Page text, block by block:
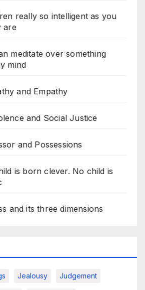
really so intelligent as you
are
meditate over something
mind
and Empathy
and Social Justice
and Possessions
is born clever. No child is
and its three dimensions
Jealousy Judgement